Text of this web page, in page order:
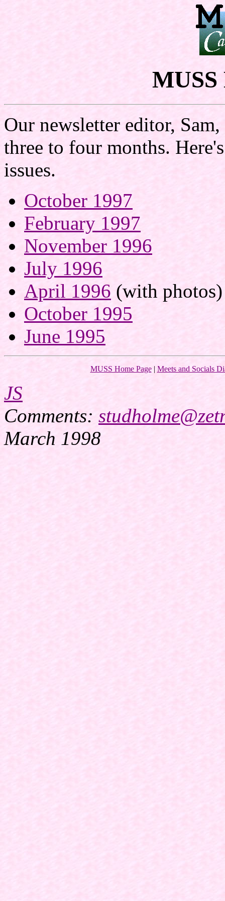
MUSS
Our newsletter editor,
three to four months.
issues.
October 1997
February 1997
November 1996
July 1996
April 1996 (with photos)
October 1995
June 1995
MUSS Home Page| Meets and Socials
JS
Comments:
March 1998